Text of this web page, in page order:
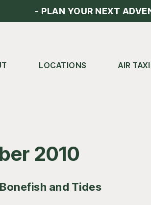
- PLAN YOUR NEXT
LOCATIONS AIR
2010
Bonefish and Tides